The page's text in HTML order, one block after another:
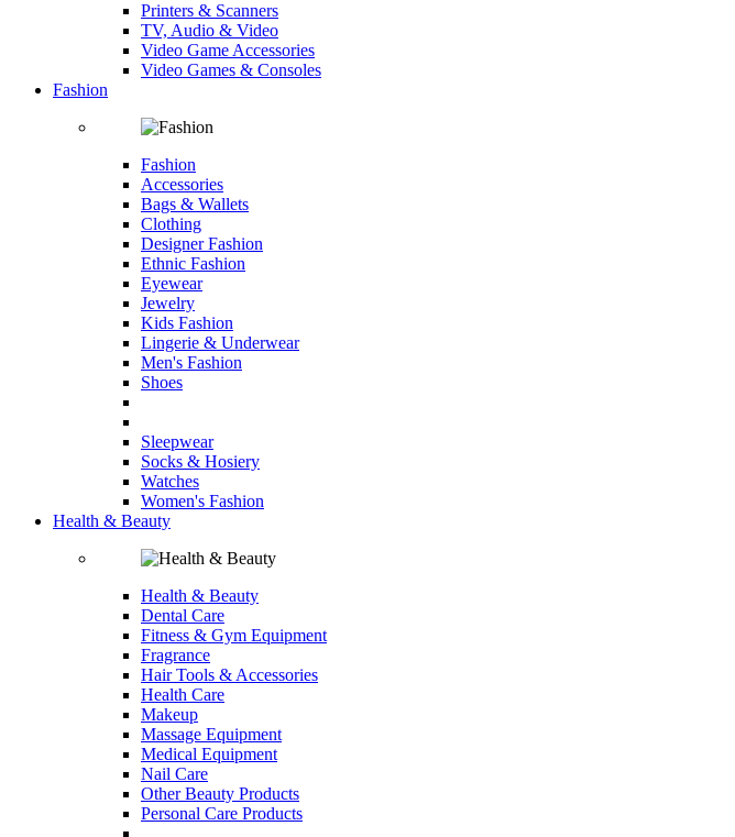
Printers & Scanners
TV, Audio & Video
Video Game Accessories
Video Games & Consoles
Fashion
Fashion
Accessories
Bags & Wallets
Clothing
Designer Fashion
Ethnic Fashion
Eyewear
Jewelry
Kids Fashion
Lingerie & Underwear
Men's Fashion
Shoes
Sleepwear
Socks & Hosiery
Watches
Women's Fashion
Health & Beauty
Health & Beauty
Dental Care
Fitness & Gym Equipment
Fragrance
Hair Tools & Accessories
Health Care
Makeup
Massage Equipment
Medical Equipment
Nail Care
Other Beauty Products
Personal Care Products